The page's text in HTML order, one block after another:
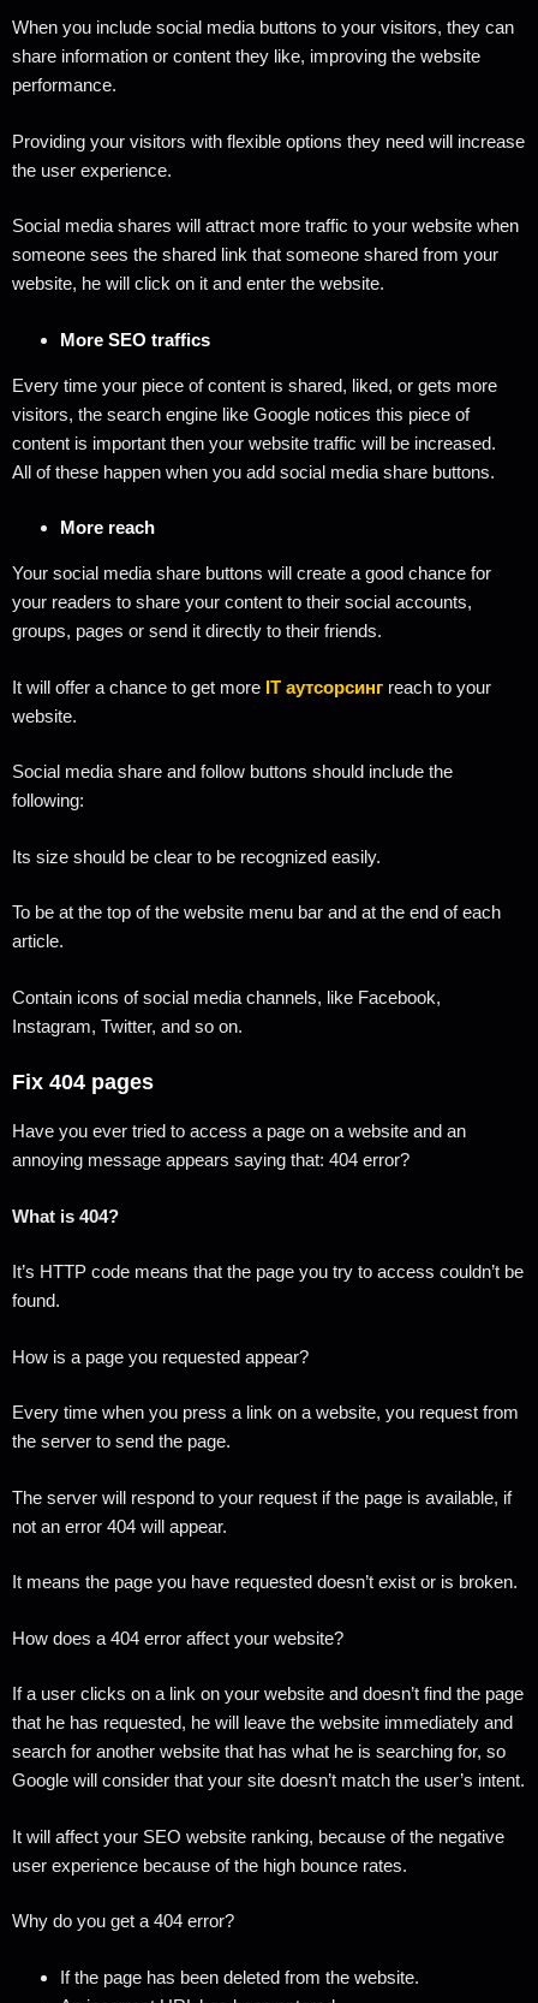
When you include social media buttons to your visitors, they can
share information or content they like, improving the website
performance.
Providing your visitors with flexible options they need will increase
the user experience.
Social media shares will attract more traffic to your website when
someone sees the shared link that someone shared from your
website, he will click on it and enter the website.
More SEO traffics
Every time your piece of content is shared, liked, or gets more
visitors, the search engine like Google notices this piece of
content is important then your website traffic will be increased.
All of these happen when you add social media share buttons.
More reach
Your social media share buttons will create a good chance for
your readers to share your content to their social accounts,
groups, pages or send it directly to their friends.
It will offer a chance to get more IT аутсорсинг reach to your
website.
Social media share and follow buttons should include the
following:
Its size should be clear to be recognized easily.
To be at the top of the website menu bar and at the end of each
article.
Contain icons of social media channels, like Facebook,
Instagram, Twitter, and so on.
Fix 404 pages
Have you ever tried to access a page on a website and an
annoying message appears saying that: 404 error?
What is 404?
It’s HTTP code means that the page you try to access couldn’t be
found.
How is a page you requested appear?
Every time when you press a link on a website, you request from
the server to send the page.
The server will respond to your request if the page is available, if
not an error 404 will appear.
It means the page you have requested doesn’t exist or is broken.
How does a 404 error affect your website?
If a user clicks on a link on your website and doesn’t find the page
that he has requested, he will leave the website immediately and
search for another website that has what he is searching for, so
Google will consider that your site doesn’t match the user’s intent.
It will affect your SEO website ranking, because of the negative
user experience because of the high bounce rates.
Why do you get a 404 error?
If the page has been deleted from the website.